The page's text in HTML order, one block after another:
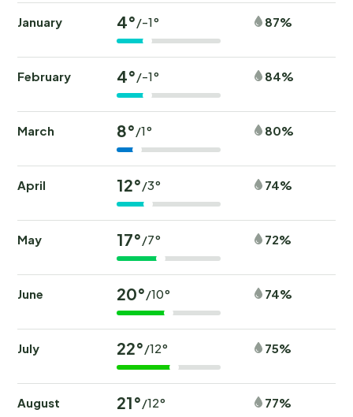
January 4°/-1° 87%
February 4°/-1° 84%
March 8°/1° 80%
April 12°/3° 74%
May 17°/7° 72%
June 20°/10° 74%
July 22°/12° 75%
August 21°/12° 77%